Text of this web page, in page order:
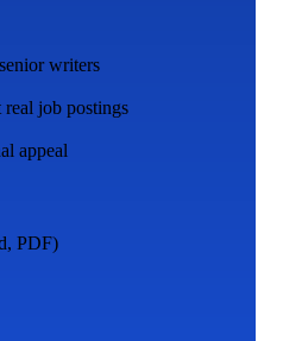
writers
real job postings
appeal
PDF)